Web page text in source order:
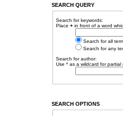
SEARCH QUERY
Search for keywords:
Place+ in front of a word
Search for all
Search for any
Search for author:
Use * as a wildcard for partial
SEARCH OPTIONS